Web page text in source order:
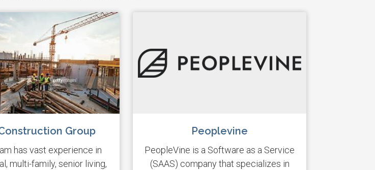
Group
has vast experience in
multi-family, senior living,
Peoplevine
PeopleVine is a Software as a Service
(SAAS) company that specializes in